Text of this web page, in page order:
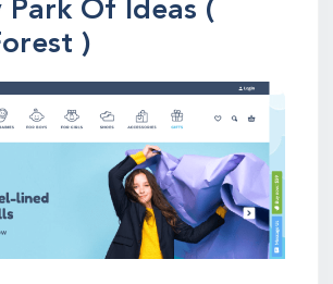
Park Of Ideas (
)